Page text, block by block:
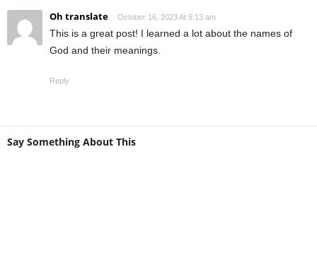
Oh translate October 16, 2023 At 9:13 am
This is a great post! I learned a lot about the names of
God and their meanings.
Reply
Say Something About This